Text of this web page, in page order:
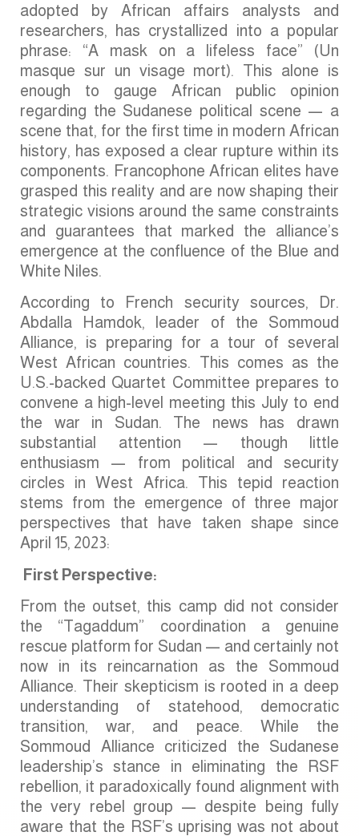
adopted by African affairs analysts and
researchers, has crystallized into a popular
phrase: “A mask on a lifeless face” (Un
masque sur un visage mort). This alone is
enough to gauge African public opinion
regarding the Sudanese political scene — a
scene that, for the first time in modern African
history, has exposed a clear rupture within its
components. Francophone African elites have
grasped this reality and are now shaping their
strategic visions around the same constraints
and guarantees that marked the alliance’s
emergence at the confluence of the Blue and
White Niles.
According to French security sources, Dr.
Abdalla Hamdok, leader of the Sommoud
Alliance, is preparing for a tour of several
West African countries. This comes as the
U.S.-backed Quartet Committee prepares to
convene a high-level meeting this July to end
the war in Sudan. The news has drawn
substantial attention — though little
enthusiasm — from political and security
circles in West Africa. This tepid reaction
stems from the emergence of three major
perspectives that have taken shape since
April 15, 2023:
First Perspective:
From the outset, this camp did not consider
the “Tagaddum” coordination a genuine
rescue platform for Sudan — and certainly not
now in its reincarnation as the Sommoud
Alliance. Their skepticism is rooted in a deep
understanding of statehood, democratic
transition, war, and peace. While the
Sommoud Alliance criticized the Sudanese
leadership’s stance in eliminating the RSF
rebellion, it paradoxically found alignment with
the very rebel group — despite being fully
aware that the RSF’s uprising was not about